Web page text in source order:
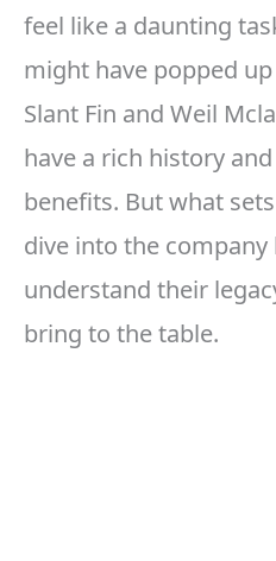
feel like a daunting
might have popped
Slant Fin and Weil
have a rich history
benefits. But what
dive into the
understand their
bring to the table.